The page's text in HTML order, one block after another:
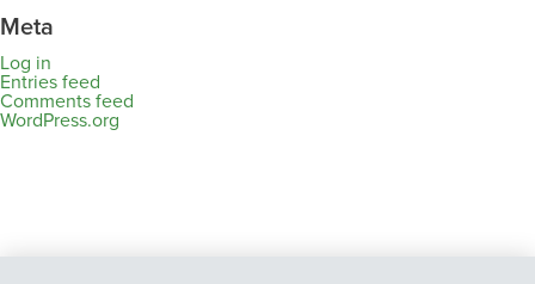
Meta
Log in
Entries feed
Comments feed
WordPress.org